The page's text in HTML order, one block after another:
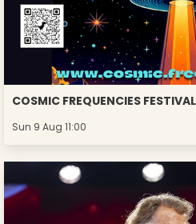
COSMIC FREQUENCIES
Sun 9 Aug 11:00